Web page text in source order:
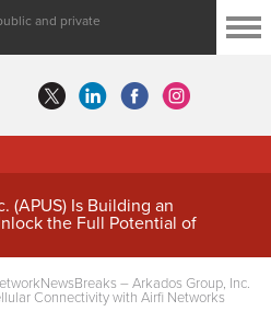
and private
(APUS) Is Building an
the Full Potential of
– Arkados Group, Inc.
Connectivity with Airfi Networks